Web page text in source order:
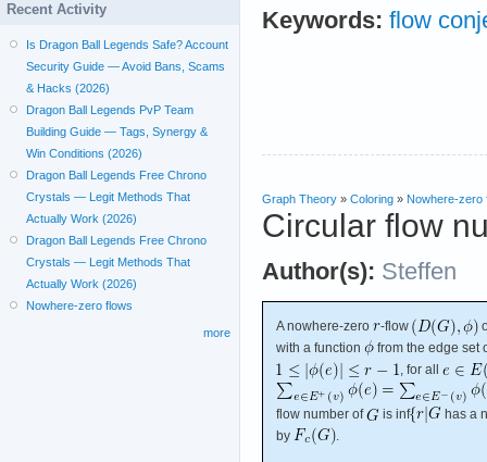
Keywords: flow
Graph Theory » Coloring » Nowhere-zero
Circular flow
Author(s): Steffen
A nowhere-zero -flow
with a function
from the edge set
, for all
flow number of is inf
has a
by
Recent Activity
Is Dragon Ball Legends Safe? Account
Security Guide — Avoid Bans, Scams
& Hacks (2026)
Dragon Ball Legends PvP Team
Building Guide — Tags, Synergy &
Win Conditions (2026)
Dragon Ball Legends Free Chrono
Crystals — Legit Methods That
Actually Work (2026)
Dragon Ball Legends Free Chrono
Crystals — Legit Methods That
Actually Work (2026)
Nowhere-zero flows
more